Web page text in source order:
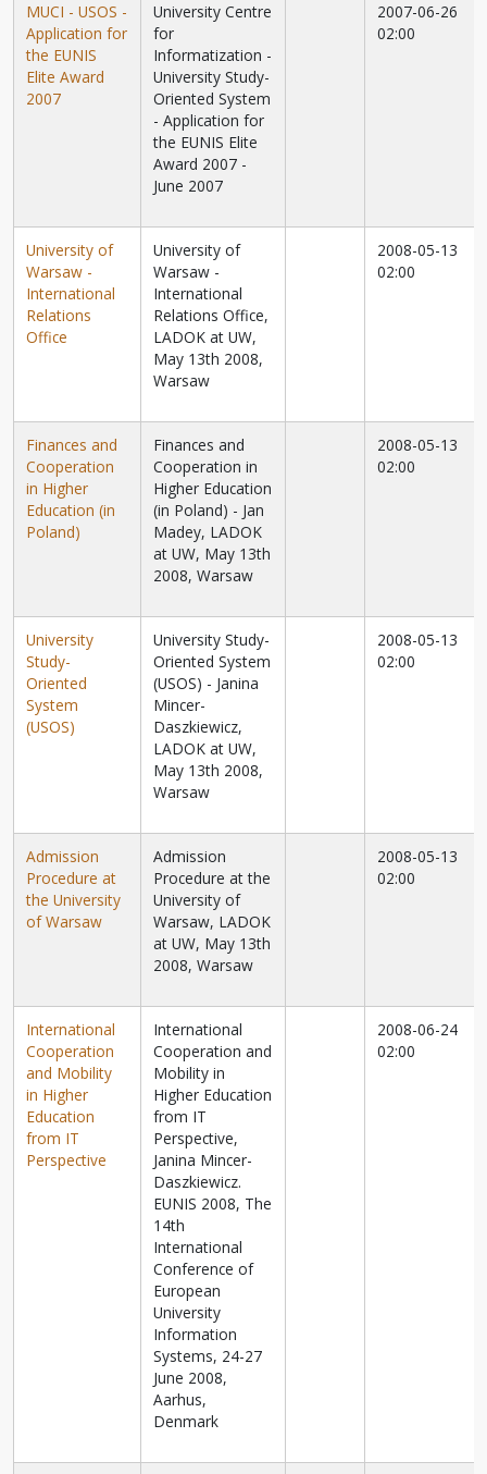
MUCI - USOS -
Application for
the EUNIS
Elite Award
2007
University Centre
for
Informatization -
University Study-
Oriented System
- Application for
the EUNIS Elite
Award 2007 -
June 2007
2007-06-26
02:00
University of
Warsaw -
International
Relations
Office
University of
Warsaw -
International
Relations Office,
LADOK at UW,
May 13th 2008,
Warsaw
2008-05-13
02:00
Finances and
Cooperation
in Higher
Education (in
Poland)
Finances and
Cooperation in
Higher Education
(in Poland) - Jan
Madey, LADOK
at UW, May 13th
2008, Warsaw
2008-05-13
02:00
University
Study-
Oriented
System
(USOS)
University Study-
Oriented System
(USOS) - Janina
Mincer-
Daszkiewicz,
LADOK at UW,
May 13th 2008,
Warsaw
2008-05-13
02:00
Admission
Procedure at
the University
of Warsaw
Admission
Procedure at the
University of
Warsaw, LADOK
at UW, May 13th
2008, Warsaw
2008-05-13
02:00
International
Cooperation
and Mobility
in Higher
Education
from IT
Perspective
International
Cooperation and
Mobility in
Higher Education
from IT
Perspective,
Janina Mincer-
Daszkiewicz.
EUNIS 2008, The
14th
International
Conference of
European
University
Information
Systems, 24-27
June 2008,
Aarhus,
Denmark
2008-06-24
02:00